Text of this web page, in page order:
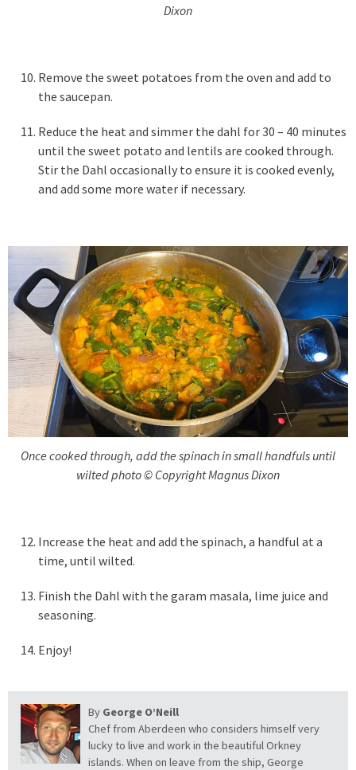
Dixon
Remove the sweet potatoes from the oven and add to
the saucepan.
Reduce the heat and simmer the dahl for 30 – 40 minutes
until the sweet potato and lentils are cooked through.
Stir the Dahl occasionally to ensure it is cooked evenly,
and add some more water if necessary.
Once cooked through, add the spinach in small handfuls until
wilted photo © Copyright Magnus Dixon
Increase the heat and add the spinach, a handful at a
time, until wilted.
Finish the Dahl with the garam masala, lime juice and
seasoning.
Enjoy!
By George O’Neill
Chef from Aberdeen who considers himself very
lucky to live and work in the beautiful Orkney
islands. When on leave from the ship, George